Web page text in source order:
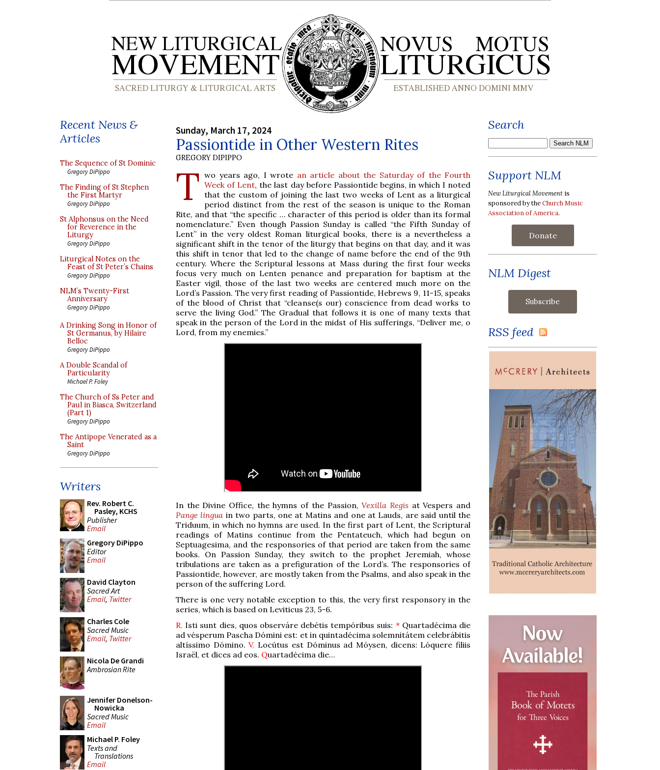
Recent News &
Articles
The Sequence of St Dominic
Gregory DiPippo
The Finding of St Stephen
the First Martyr
Gregory DiPippo
St Alphonsus on the Need
for Reverence in the
Liturgy
Gregory DiPippo
Liturgical Notes on the
Feast of St Peter’s Chains
Gregory DiPippo
NLM’s Twenty-First
Anniversary
Gregory DiPippo
A Drinking Song in Honor of
St Germanus, by Hilaire
Belloc
Gregory DiPippo
A Double Scandal of
Particularity
Michael P. Foley
The Church of Ss Peter and
Paul in Biasca, Switzerland
(Part 1)
Gregory DiPippo
The Antipope Venerated as a
Saint
Gregory DiPippo
Writers
Rev. Robert C.
Pasley, KCHS
Publisher
Email
Gregory DiPippo
Editor
Email
David Clayton
Sacred Art
Email, Twitter
Charles Cole
Sacred Music
Email, Twitter
Nicola De Grandi
Ambrosian Rite
Jennifer Donelson-
Nowicka
Sacred Music
Email
Michael P. Foley
Texts and
Translations
Email
Sunday, March 17, 2024
Passiontide in Other Western Rites
GREGORY DIPIPPO
T wo years ago, I wrote an article about the Saturday of the Fourth
Week of Lent, the last day before Passiontide begins, in which I noted
that the custom of joining the last two weeks of Lent as a liturgical
period distinct from the rest of the season is unique to the Roman
Rite, and that “the specific … character of this period is older than its formal
nomenclature.” Even though Passion Sunday is called “the Fifth Sunday of
Lent” in the very oldest Roman liturgical books, there is a nevertheless a
significant shift in the tenor of the liturgy that begins on that day, and it was
this shift in tenor that led to the change of name before the end of the 9th
century. Where the Scriptural lessons at Mass during the first four weeks
focus very much on Lenten penance and preparation for baptism at the
Easter vigil, those of the last two weeks are centered much more on the
Lord’s Passion. The very first reading of Passiontide, Hebrews 9, 11-15, speaks
of the blood of Christ that “cleanse(s our) conscience from dead works to
serve the living God.” The Gradual that follows it is one of many texts that
speak in the person of the Lord in the midst of His sufferings, “Deliver me, o
Lord, from my enemies.”
In the Divine Office, the hymns of the Passion,Vexilla Regis at Vespers and
Pange lingua in two parts, one at Matins and one at Lauds, are said until the
Triduum, in which no hymns are used. In the first part of Lent, the Scriptural
readings of Matins continue from the Pentateuch, which had begun on
Septuagesima, and the responsories of that period are taken from the same
books. On Passion Sunday, they switch to the prophet Jeremiah, whose
tribulations are taken as a prefiguration of the Lord’s. The responsories of
Passiontide, however, are mostly taken from the Psalms, and also speak in the
person of the suffering Lord.
There is one very notable exception to this, the very first responsory in the
series, which is based on Leviticus 23, 5-6.
R. Isti sunt dies, quos observáre debétis tempóribus suis: *Quartadécima die
ad vésperum Pascha Dómini est: et in quintadécima solemnitátem celebrábitis
altíssimo Dómino.V. Locútus est Dóminus ad Móysen, dicens: Lóquere filiis
Israël, et dices ad eos. Quartadécima die…
Search
Support NLM
New Liturgical Movement is
sponsored by theChurch Music
Association of America.
Donate
NLM Digest
RSS feed